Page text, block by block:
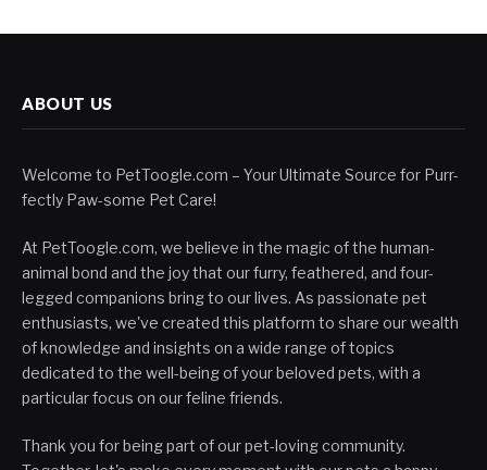
ABOUT US
Welcome to PetToogle.com – Your Ultimate Source for Purr-
fectly Paw-some Pet Care!
At PetToogle.com, we believe in the magic of the human-
animal bond and the joy that our furry, feathered, and four-
legged companions bring to our lives. As passionate pet
enthusiasts, we've created this platform to share our wealth
of knowledge and insights on a wide range of topics
dedicated to the well-being of your beloved pets, with a
particular focus on our feline friends.
Thank you for being part of our pet-loving community.